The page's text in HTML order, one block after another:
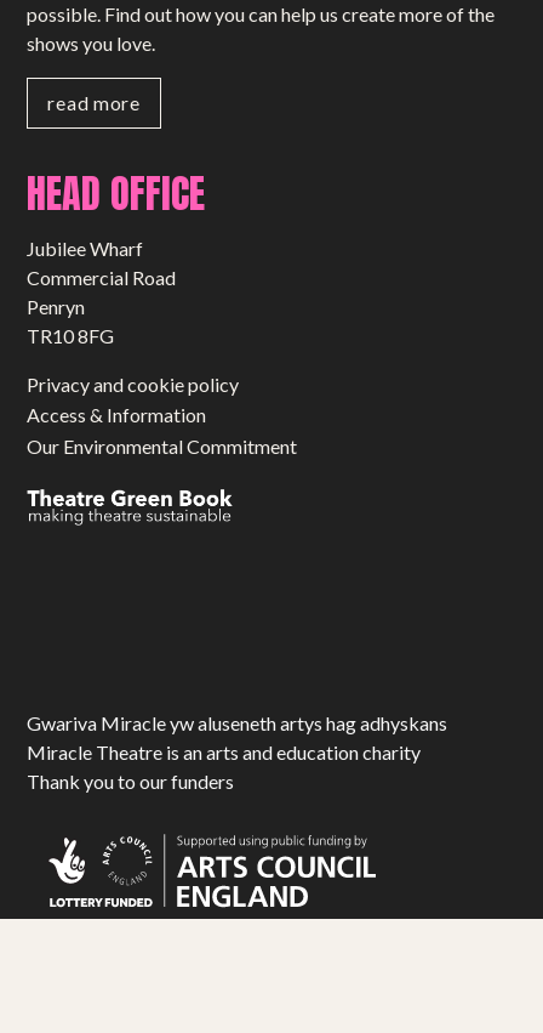
possible. Find out how you can help us create more of the
shows you love.
read more
HEAD OFFICE
Jubilee Wharf
Commercial Road
Penryn
TR10 8FG
Privacy and cookie policy
Access & Information
Our Environmental Commitment
Gwariva Miracle yw aluseneth artys hag adhyskans
Miracle Theatre is an arts and education charity
Thank you to our funders